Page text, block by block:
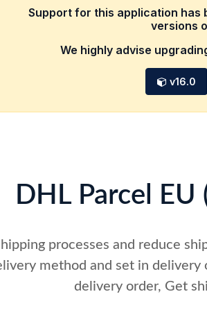
Support for this application has
versions
We highly advise
v16.0
DHL Parcel
processes and reduce
method and set in
delivery order, Get